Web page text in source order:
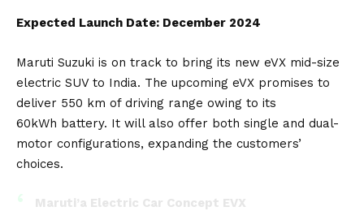
Expected Launch Date: December 2024
Maruti Suzuki is on track to bring its new eVX mid-size
electric SUV to India. The upcoming eVX promises to
deliver 550 km of driving range owing to its
60kWh battery. It will also offer both single and dual-
motor configurations, expanding the customers’
choices.
Maruti’a Electric Car Concept EVX